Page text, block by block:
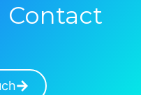
Contact